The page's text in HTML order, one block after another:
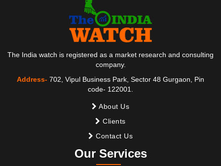
The India watch is registered as a market research and consulting
company.
Address- 702, Vipul Business Park, Sector 48 Gurgaon, Pin
code- 122001.
About Us
Clients
Contact Us
Our Services